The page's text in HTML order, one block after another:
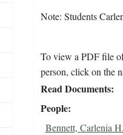
Note: Students
To view a PDF file
person, click on the
Read Documents
People
Bennett, Carlenia H.